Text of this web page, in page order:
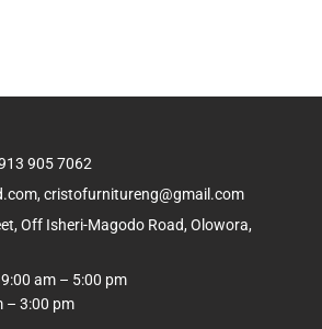
905 7062
, cristofurnitureng@gmail.com
Off Isheri-Magodo Road, Olowora,
am – 5:00 pm
– 3:00 pm